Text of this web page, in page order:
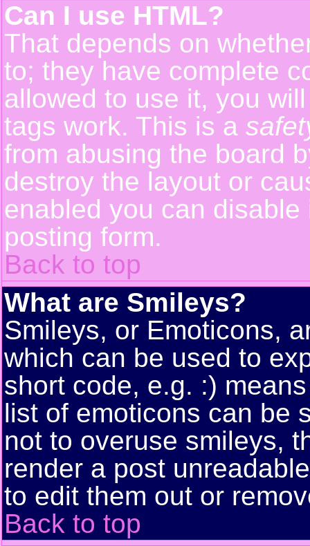
Can I use HTML?
That depends on
to; they have complete
allowed to use it, you
tags work. This is a
from abusing the board
destroy the layout or
enabled you can
posting form.
Back to top
What are Smileys?
Smileys, or Emoticons,
which can be used to
short code, e.g. :)
list of emoticons can be
not to overuse smileys,
render a post
to edit them out or
Back to top